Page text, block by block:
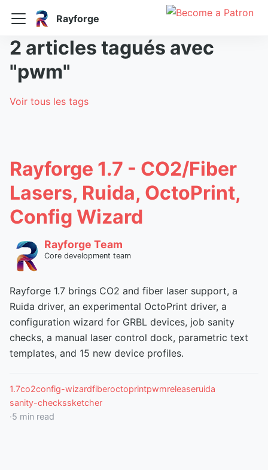
Rayforge
2 articles tagués avec
"pwm"
Voir tous les tags
Rayforge 1.7 - CO2/Fiber
Lasers, Ruida, OctoPrint,
Config Wizard
Rayforge Team
Core development team
Rayforge 1.7 brings CO2 and fiber laser support, a
Ruida driver, an experimental OctoPrint driver, a
configuration wizard for GRBL devices, job sanity
checks, a manual laser control dock, parametric text
templates, and 15 new device profiles.
1.7co2config-wizardfiberoctoprintpwmreleaseruida
sanity-checkssketcher
·5 min read